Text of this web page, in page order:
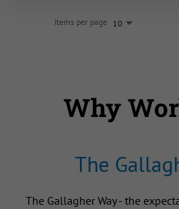
Items per page 10
Why
The
The Gallagher Way - the